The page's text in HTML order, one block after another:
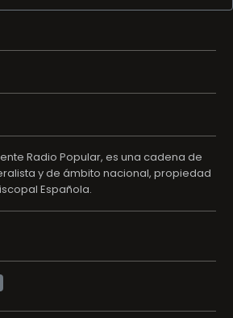
Radio Popular, es una cadena de
y de ámbito nacional, propiedad
Española.